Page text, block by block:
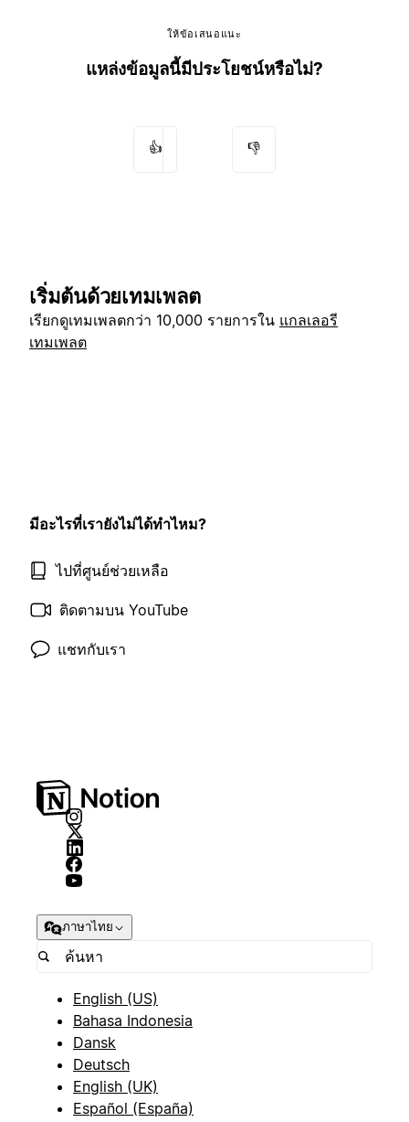
ให้ข้อเสนอแนะ
แหล่งข้อมูลนี้มีประโยชน์หรือไม่?
👍 👎
เริ่มต้นด้วยเทมเพลต
เรียกดูเทมเพลตกว่า 10,000 รายการใน แกลเลอรี
เทมเพลต
มีอะไรที่เรายังไม่ได้ทำไหม?
ไปที่ศูนย์ช่วยเหลือ
ติดตามบน YouTube
แชทกับเรา
ภาษาไทย
English (US)
Bahasa Indonesia
Dansk
Deutsch
English (UK)
Español (España)